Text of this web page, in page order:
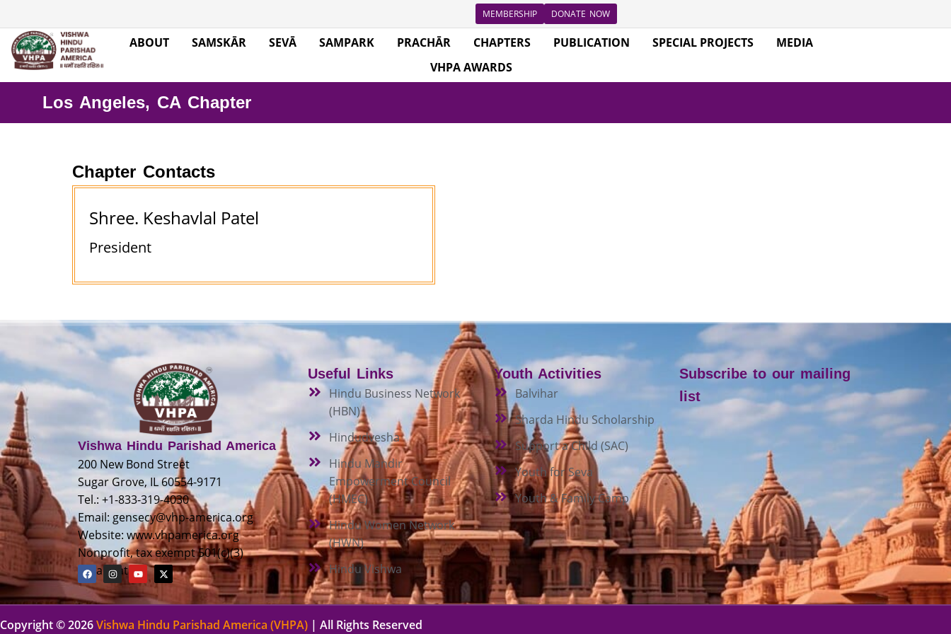
MEMBERSHIP DONATE NOW
ABOUT SAMSKĀR SEVĀ SAMPARK PRACHĀR CHAPTERS PUBLICATION SPECIAL PROJECTS
MEDIA
VHPA AWARDS
Los Angeles, CA Chapter
Chapter Contacts
Shree. Keshavlal Patel
President
Vishwa Hindu Parishad America
200 New Bond Street
Sugar Grove, IL 60554-9171
Tel.: +1-833-319-4030
Email: gensecy@vhp-america.org
Website: www.vhpamerica.org
Nonprofit, tax exempt 501(c)(3)
organization
Useful Links
Hindu Business Network
(HBN)
Hindudvesha
Hindu Mandir
Empowerment Council
(HMEC)
Hindu Women Network
(HWN)
Hindu Vishwa
Youth Activities
Balvihar
Sharda Hindu Scholarship
Support a Child (SAC)
Youth for Seva
Youth & Family Camp
Subscribe to our mailing
list
Copyright © 2026Vishwa Hindu Parishad America (VHPA) | All Rights Reserved